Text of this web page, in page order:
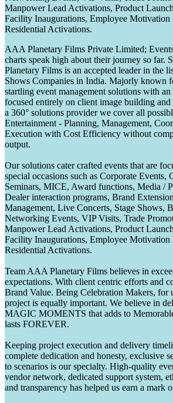
Manpower Lead Activations, Product
Facility Inaugurations, Employee Motivation
Residential Activations.
AAA Planetary Films Private Limited;
charts speak high about their journey so far.
Planetary Films is an accepted leader in the
Shows Companies in India. Majorly known
startling event management solutions with
focused entirely on client image building and
a 360° solutions provider we cover all
Entertainment - Planning, Management,
Execution with Cost Efficiency without
output.
Our solutions cater crafted events that are
special occasions such as Corporate Events,
Seminars, MICE, Award functions, Media /
Dealer interaction programs, Brand
Management, Live Concerts, Stage Shows,
Networking Events, VIP Visits, Trade
Manpower Lead Activations, Product
Facility Inaugurations, Employee Motivation
Residential Activations.
Team AAA Planetary Films believes in
expectations. With client centric efforts and
Brand Value. Being Celebration Makers, for
project is equally important. We believe in
MAGIC MOMENTS that adds to
lasts FOREVER.
Keeping project execution and delivery
complete dedication and honesty, exclusive
to scenarios is our specialty. High-quality
vendor network, dedicated support system,
and transparency has helped us earn a mark